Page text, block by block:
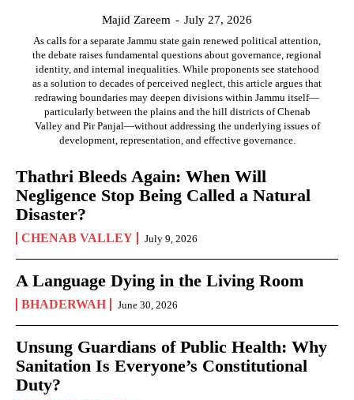
Majid Zareem - July 27, 2026
As calls for a separate Jammu state gain renewed political attention,
the debate raises fundamental questions about governance, regional
identity, and internal inequalities. While proponents see statehood
as a solution to decades of perceived neglect, this article argues that
redrawing boundaries may deepen divisions within Jammu itself—
particularly between the plains and the hill districts of Chenab
Valley and Pir Panjal—without addressing the underlying issues of
development, representation, and effective governance.
Thathri Bleeds Again: When Will
Negligence Stop Being Called a Natural
Disaster?
CHENAB VALLEY July 9, 2026
A Language Dying in the Living Room
BHADERWAH June 30, 2026
Unsung Guardians of Public Health: Why
Sanitation Is Everyone’s Constitutional
Duty?